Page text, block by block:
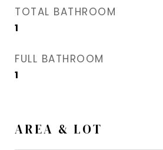
TOTAL BATHROOM
1
FULL BATHROOM
1
AREA & LOT